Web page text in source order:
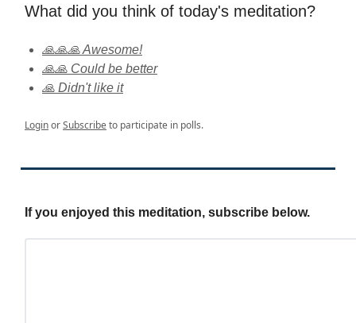
What did you think of today's meditation?
🙏🙏🙏 Awesome!
🙏🙏 Could be better
🙏 Didn't like it
LoginorSubscribeto participate in polls.
If you enjoyed this meditation, subscribe below.